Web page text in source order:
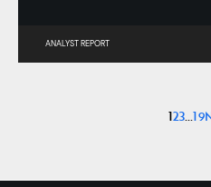
ANALYST REPORT
123…19